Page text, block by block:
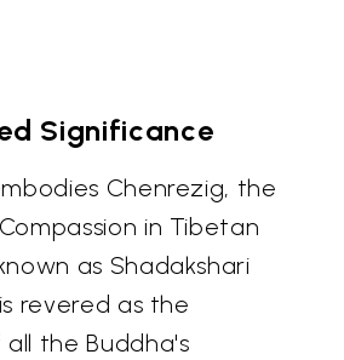
Significance
Chenrezig, the
in Tibetan
as Shadakshari
revered as the
the Buddha's